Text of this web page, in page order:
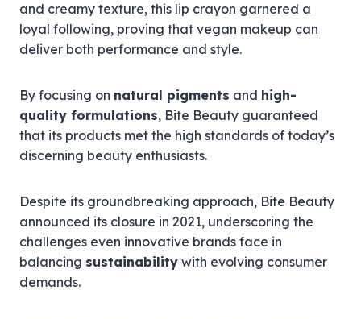
and creamy texture, this lip crayon garnered a
loyal following, proving that vegan makeup can
deliver both performance and style.
By focusing on natural pigments and high-
quality formulations, Bite Beauty guaranteed
that its products met the high standards of today’s
discerning beauty enthusiasts.
Despite its groundbreaking approach, Bite Beauty
announced its closure in 2021, underscoring the
challenges even innovative brands face in
balancing sustainability with evolving consumer
demands.